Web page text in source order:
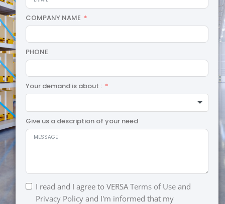
COMPANY NAME
PHONE
Your demand is about :
Give us a description of your need
I read and I agree to VERSATerms of Use and
Privacy Policy and I'm informed that my